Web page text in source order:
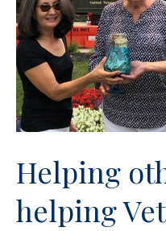
Helping
helping